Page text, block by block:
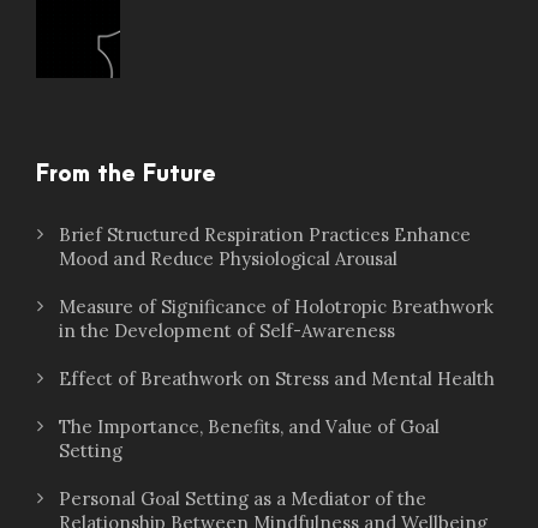
From the Future
Brief Structured Respiration Practices Enhance
Mood and Reduce Physiological Arousal
Measure of Significance of Holotropic Breathwork
in the Development of Self-Awareness
Effect of Breathwork on Stress and Mental Health
The Importance, Benefits, and Value of Goal
Setting
Personal Goal Setting as a Mediator of the
Relationship Between Mindfulness and Wellbeing